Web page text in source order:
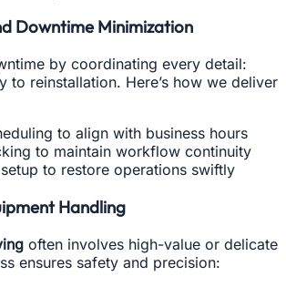
Downtime Minimization
by coordinating every detail:
to reinstallation. Here’s how we deliver
to align with business hours
to maintain workflow continuity
to restore operations swiftly
Handling
often involves high-value or delicate
ensures safety and precision: